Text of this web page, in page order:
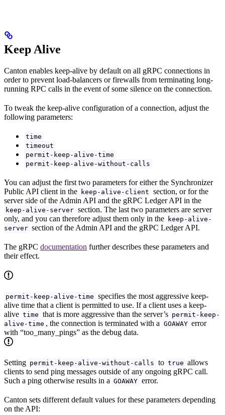
Keep Alive
Canton enables keep-alive by default on all gRPC connections in
order to prevent load-balancers or firewalls from terminating long-
running RPC calls in the event of some silence on the connection.
To tweak the keep-alive configuration of a connection, adjust the
following parameters:
time
timeout
permit-keep-alive-time
permit-keep-alive-without-calls
You can adjust the first two parameters for either the Synchronizer
Public API client in the keep-alive-client section, or for the
server side of the Admin API and the gRPC Ledger API in the
keep-alive-server section. The last two parameters are server
only, and you can therefore adjust them only in the keep-alive-
server section of the Admin API and the gRPC Ledger API.
The gRPC documentation further describes these parameters and
their effect.
permit-keep-alive-time specifies the most aggressive keep-
alive time that a client is permitted to use. If a client uses a keep-
alive time that is more aggressive than the server’s permit-keep-
alive-time , the connection is terminated with a GOAWAY error
with “too_many_pings” as the debug data.
Setting permit-keep-alive-without-calls to true allows
clients to send ping messages outside of any ongoing gRPC call.
Such a ping otherwise results in a GOAWAY error.
Canton sets different default values for these parameters depending
on the API: